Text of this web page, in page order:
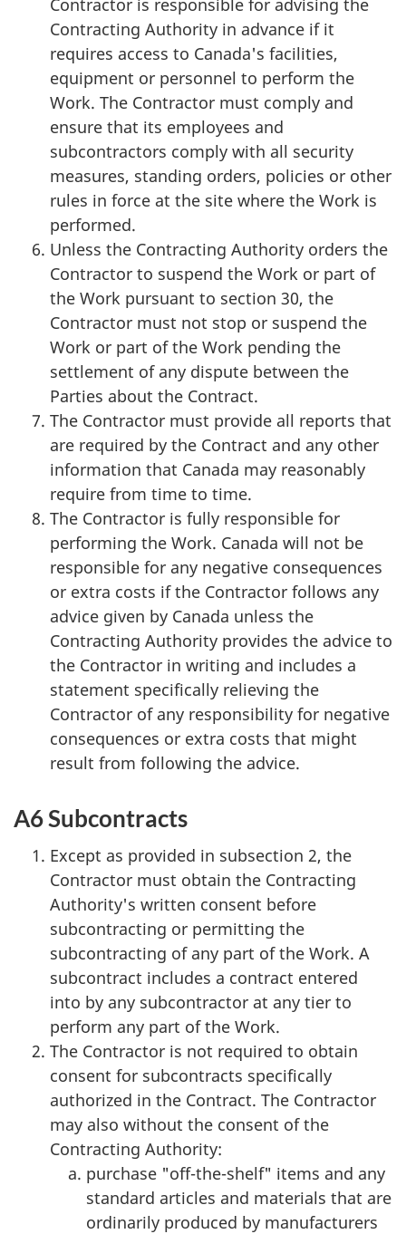
Contractor is responsible for advising the
Contracting Authority in advance if it
requires access to Canada's facilities,
equipment or personnel to perform the
Work. The Contractor must comply and
ensure that its employees and
subcontractors comply with all security
measures, standing orders, policies or other
rules in force at the site where the Work is
performed.
Unless the Contracting Authority orders the
Contractor to suspend the Work or part of
the Work pursuant to section 30, the
Contractor must not stop or suspend the
Work or part of the Work pending the
settlement of any dispute between the
Parties about the Contract.
The Contractor must provide all reports that
are required by the Contract and any other
information that Canada may reasonably
require from time to time.
The Contractor is fully responsible for
performing the Work. Canada will not be
responsible for any negative consequences
or extra costs if the Contractor follows any
advice given by Canada unless the
Contracting Authority provides the advice to
the Contractor in writing and includes a
statement specifically relieving the
Contractor of any responsibility for negative
consequences or extra costs that might
result from following the advice.
A6 Subcontracts
Except as provided in subsection 2, the
Contractor must obtain the Contracting
Authority's written consent before
subcontracting or permitting the
subcontracting of any part of the Work. A
subcontract includes a contract entered
into by any subcontractor at any tier to
perform any part of the Work.
The Contractor is not required to obtain
consent for subcontracts specifically
authorized in the Contract. The Contractor
may also without the consent of the
Contracting Authority:
purchase "off-the-shelf" items and any
standard articles and materials that are
ordinarily produced by manufacturers